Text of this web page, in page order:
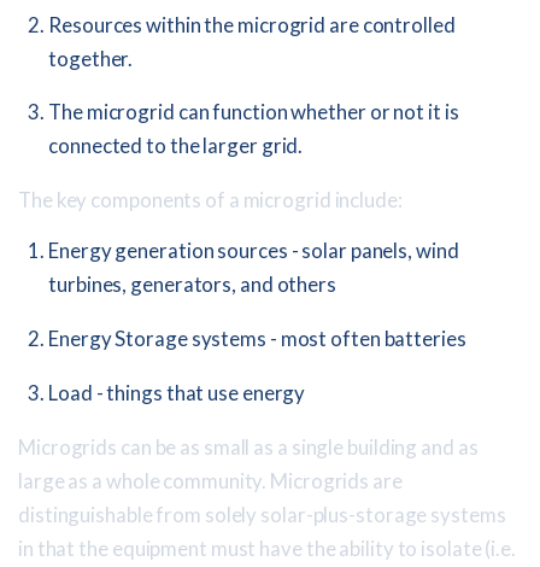
Resources within the microgrid are controlled
together.
The microgrid can function whether or not it is
connected to the larger grid.
The key components of a microgrid include:
Energy generation sources - solar panels, wind
turbines, generators, and others
Energy Storage systems - most often batteries
Load - things that use energy
Microgrids can be as small as a single building and as
large as a whole community. Microgrids are
distinguishable from solely solar-plus-storage systems
in that the equipment must have the ability to isolate (i.e.